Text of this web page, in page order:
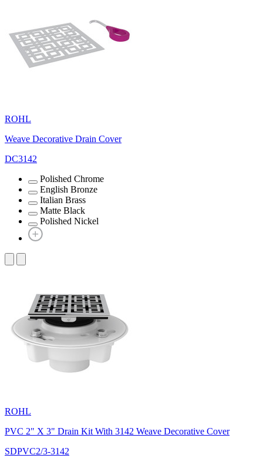
ROHL
Weave Decorative Drain Cover
DC3142
Polished Chrome
English Bronze
Italian Brass
Matte Black
Polished Nickel
ROHL
PVC 2" X 3" Drain Kit With 3142 Weave Decorative Cover
SDPVC2/3-3142